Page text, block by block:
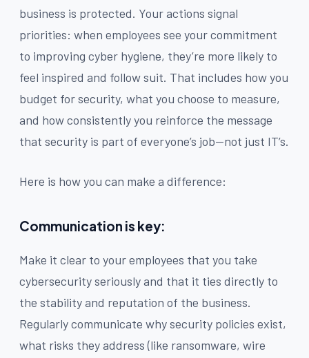
business is protected. Your actions signal
priorities: when employees see your commitment
to improving cyber hygiene, they’re more likely to
feel inspired and follow suit. That includes how you
budget for security, what you choose to measure,
and how consistently you reinforce the message
that security is part of everyone’s job—not just IT’s.
Here is how you can make a difference:
Communication is key:
Make it clear to your employees that you take
cybersecurity seriously and that it ties directly to
the stability and reputation of the business.
Regularly communicate why security policies exist,
what risks they address (like ransomware, wire